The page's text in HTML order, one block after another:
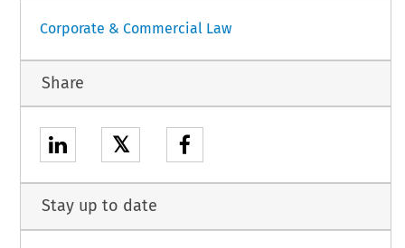
Corporate & Commercial Law
Share
𝕏
Stay up to date